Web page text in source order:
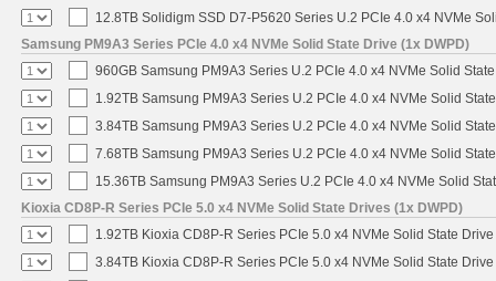
12.8TB Solidigm SSD D7-P5620 Series U.2 PCIe 4.0 x4 NVMe
Samsung PM9A3 Series PCIe 4.0 x4 NVMe Solid State Drive (1x DWPD)
960GB Samsung PM9A3 Series U.2 PCIe 4.0 x4 NVMe Solid
1.92TB Samsung PM9A3 Series U.2 PCIe 4.0 x4 NVMe Solid
3.84TB Samsung PM9A3 Series U.2 PCIe 4.0 x4 NVMe Solid
7.68TB Samsung PM9A3 Series U.2 PCIe 4.0 x4 NVMe Solid
15.36TB Samsung PM9A3 Series U.2 PCIe 4.0 x4 NVMe Solid
Kioxia CD8P-R Series PCIe 5.0 x4 NVMe Solid State Drives (1x DWPD)
1.92TB Kioxia CD8P-R Series PCIe 5.0 x4 NVMe Solid State Drive
3.84TB Kioxia CD8P-R Series PCIe 5.0 x4 NVMe Solid State Drive